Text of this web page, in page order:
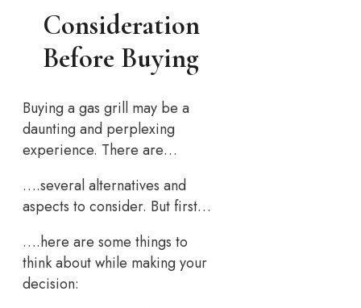
Consideration
Before Buying
Buying a gas grill may be a
daunting and perplexing
experience. There are…
….several alternatives and
aspects to consider. But first…
….here are some things to
think about while making your
decision: